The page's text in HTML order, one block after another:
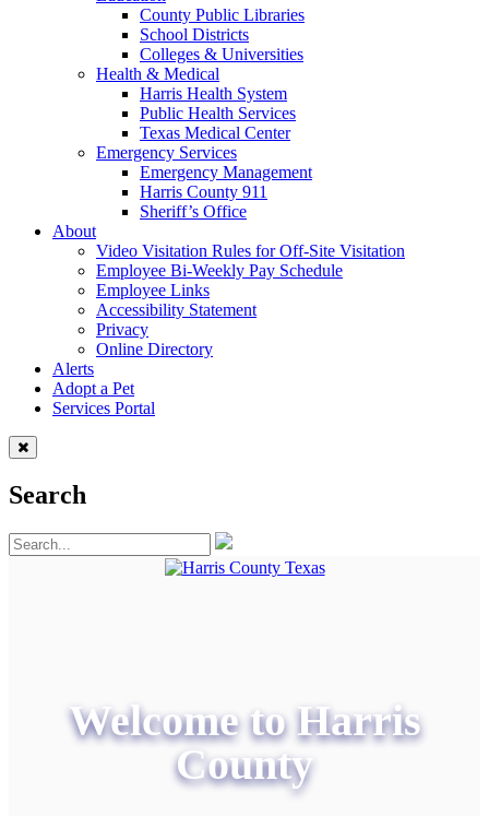
County Public Libraries
School Districts
Colleges & Universities
Health & Medical
Harris Health System
Public Health Services
Texas Medical Center
Emergency Services
Emergency Management
Harris County 911
Sheriff’s Office
About
Video Visitation Rules for Off-Site Visitation
Employee Bi-Weekly Pay Schedule
Employee Links
Accessibility Statement
Privacy
Online Directory
Alerts
Adopt a Pet
Services Portal
Search
Welcome to Harris
County